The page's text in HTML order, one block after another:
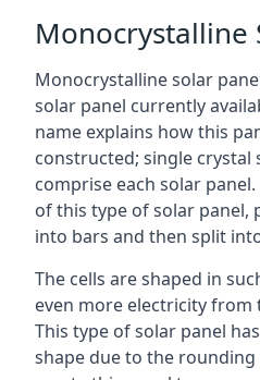
Monocrystalline
Monocrystalline solar
solar panel currently
name explains how this
constructed; single crystal
comprise each solar
of this type of solar panel,
into bars and then split
The cells are shaped in
even more electricity from
This type of solar panel
shape due to the